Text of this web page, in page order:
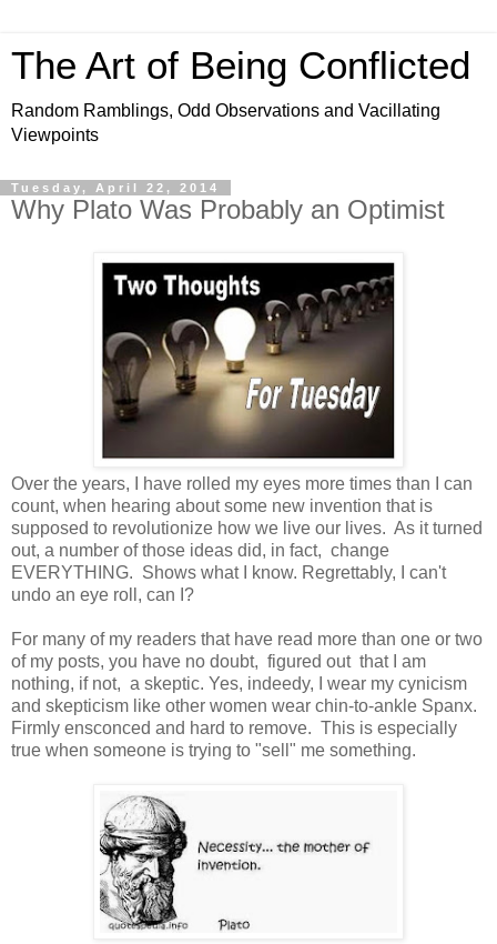
The Art of Being Conflicted
Random Ramblings, Odd Observations and Vacillating
Viewpoints
Tuesday, April 22, 2014
Why Plato Was Probably an Optimist
Over the years, I have rolled my eyes more times than I can
count, when hearing about some new invention that is
supposed to revolutionize how we live our lives. As it turned
out, a number of those ideas did, in fact, change
EVERYTHING. Shows what I know. Regrettably, I can't
undo an eye roll, can I?
For many of my readers that have read more than one or two
of my posts, you have no doubt, figured out that I am
nothing, if not, a skeptic. Yes, indeedy, I wear my cynicism
and skepticism like other women wear chin-to-ankle Spanx.
Firmly ensconced and hard to remove. This is especially
true when someone is trying to "sell" me something.